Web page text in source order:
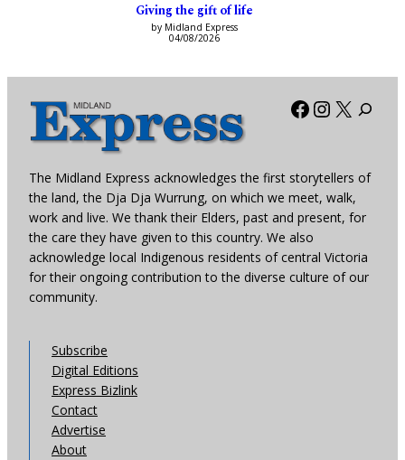
Giving the gift of life
by Midland Express
04/08/2026
Facebook
X
The Midland Express acknowledges the first storytellers of
the land, the Dja Dja Wurrung, on which we meet, walk,
work and live. We thank their Elders, past and present, for
the care they have given to this country. We also
acknowledge local Indigenous residents of central Victoria
for their ongoing contribution to the diverse culture of our
community.
Subscribe
Digital Editions
Express Bizlink
Contact
Advertise
About